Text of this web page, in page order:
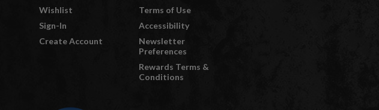
Wishlist
Sign-In
Create Account
Terms of Use
Accessibility
Newsletter
Preferences
Rewards Terms &
Conditions